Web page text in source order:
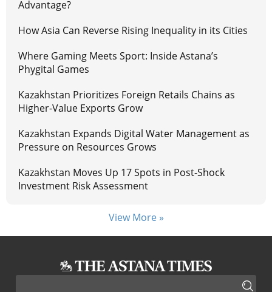
Advantage?
How Asia Can Reverse Rising Inequality in its Cities
Where Gaming Meets Sport: Inside Astana’s
Phygital Games
Kazakhstan Prioritizes Foreign Retails Chains as
Higher-Value Exports Grow
Kazakhstan Expands Digital Water Management as
Pressure on Resources Grows
Kazakhstan Moves Up 17 Spots in Post-Shock
Investment Risk Assessment
View More »